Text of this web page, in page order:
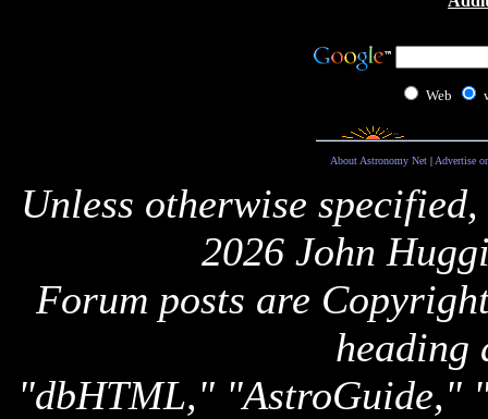
Web
About Astronomy Net| Advertise
Unless otherwise
2026 John
Forum posts are
heading
"dbHTML," "AstroGuide,"